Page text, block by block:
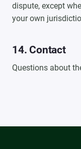
dispute, except
your own
14. Contact
Questions about